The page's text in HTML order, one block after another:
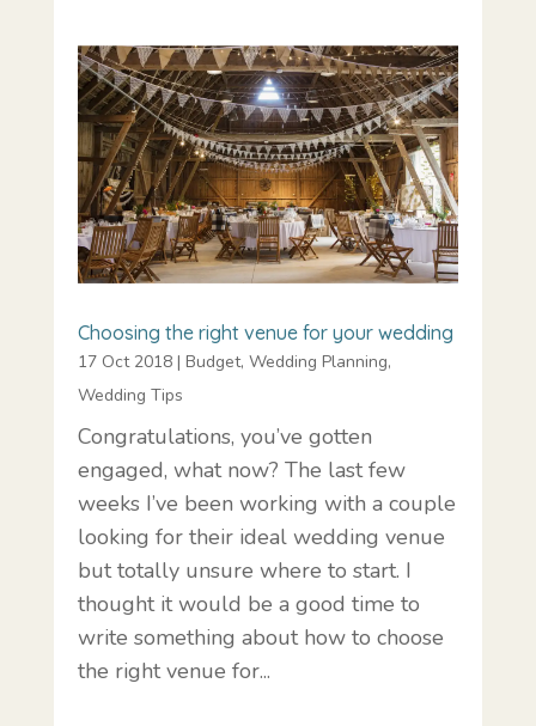
Choosing the right venue for your wedding
17 Oct 2018| Budget, Wedding Planning,
Wedding Tips
Congratulations, you’ve gotten
engaged, what now? The last few
weeks I’ve been working with a couple
looking for their ideal wedding venue
but totally unsure where to start. I
thought it would be a good time to
write something about how to choose
the right venue for...